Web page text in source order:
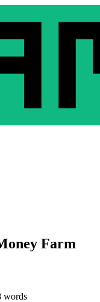
Farm
words